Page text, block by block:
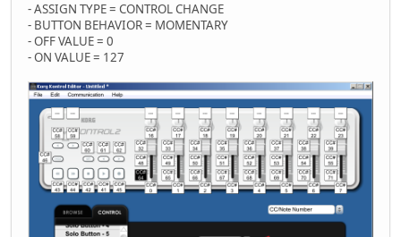
- ASSIGN TYPE = CONTROL CHANGE
- BUTTON BEHAVIOR = MOMENTARY
- OFF VALUE = 0
- ON VALUE = 127